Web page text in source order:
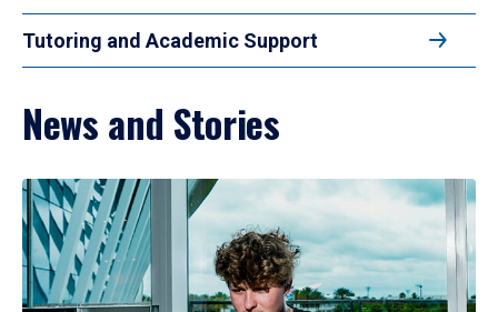
Tutoring and Academic Support
News and Stories